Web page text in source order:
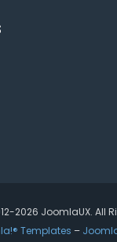
2026 JoomlaUX. All
Templates –